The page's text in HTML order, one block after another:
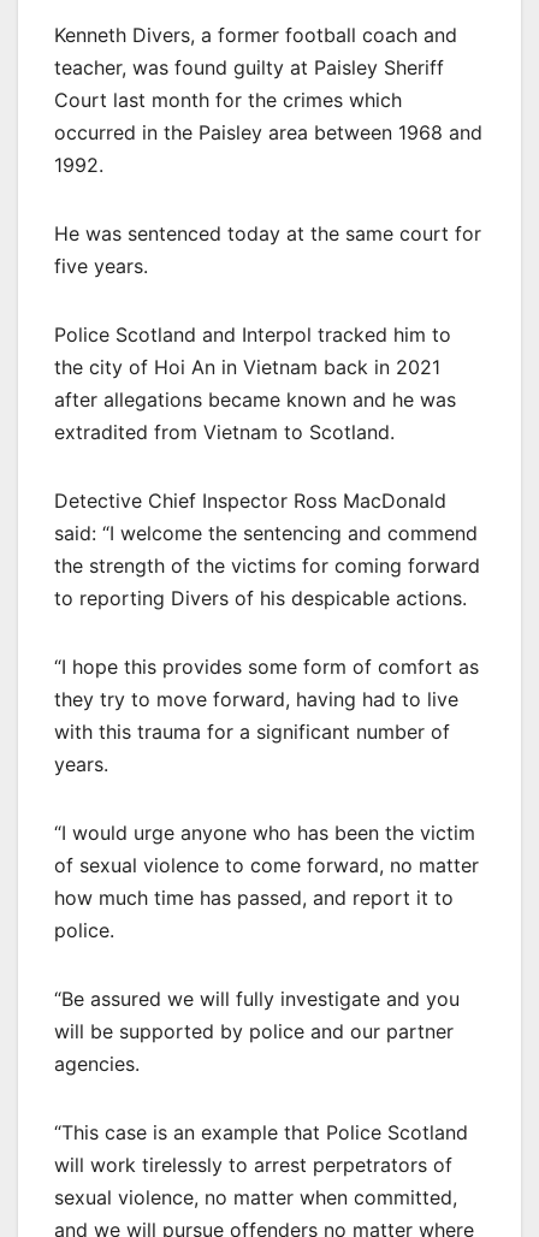
Kenneth Divers, a former football coach and
teacher, was found guilty at Paisley Sheriff
Court last month for the crimes which
occurred in the Paisley area between 1968 and
1992.
He was sentenced today at the same court for
five years.
Police Scotland and Interpol tracked him to
the city of Hoi An in Vietnam back in 2021
after allegations became known and he was
extradited from Vietnam to Scotland.
Detective Chief Inspector Ross MacDonald
said: “I welcome the sentencing and commend
the strength of the victims for coming forward
to reporting Divers of his despicable actions.
“I hope this provides some form of comfort as
they try to move forward, having had to live
with this trauma for a significant number of
years.
“I would urge anyone who has been the victim
of sexual violence to come forward, no matter
how much time has passed, and report it to
police.
“Be assured we will fully investigate and you
will be supported by police and our partner
agencies.
“This case is an example that Police Scotland
will work tirelessly to arrest perpetrators of
sexual violence, no matter when committed,
and we will pursue offenders no matter where